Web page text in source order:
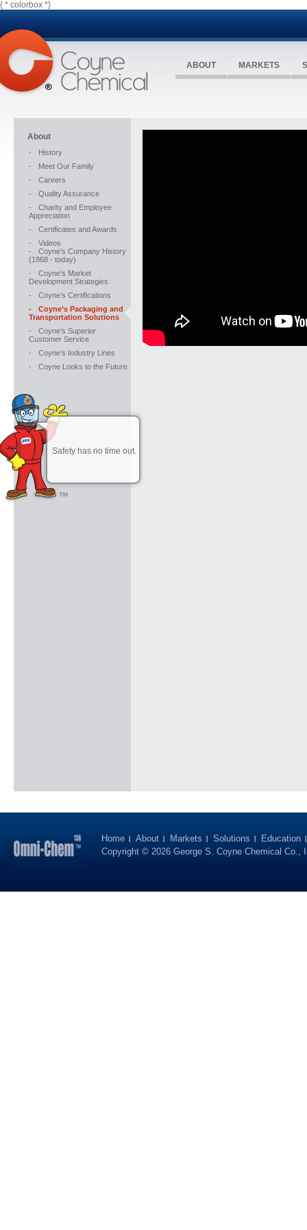
{ * colorbox *}
ABOUT MARKETS
About
-
History
-
Meet Our Family
-
Careers
-
Quality Assurance
-
Charity and Employee
Appreciation
-
Certificates and Awards
-
Videos
-
Coyne’s Company History
(1868 - today)
-
Coyne’s Market
Development Strategies
-
Coyne’s Certifications
-
Coyne’s Packaging and
Transportation Solutions
-
Coyne’s Superior
Customer Service
-
Coyne’s Industry Lines
-
Coyne Looks to the Future
Safety has no time out.
Home About Markets Solutions
Education
Copyright © 2026 George S. Coyne Chemical Co.,